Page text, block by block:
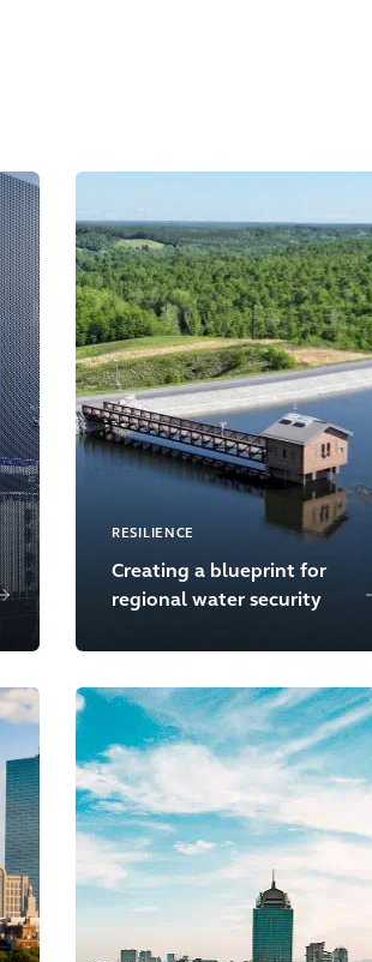
RESILIENCE
Creating a blueprint for
regional water security